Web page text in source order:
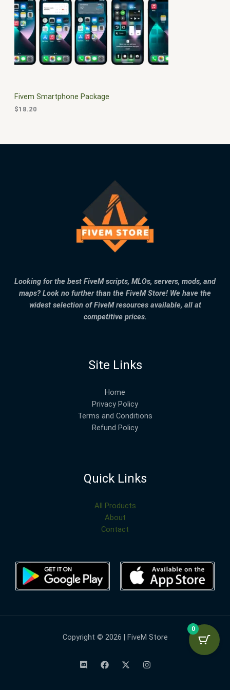
S
A
L
$
3
0
0
0
.
0
0
.
Fivem Smartphone Package
$18.20
Looking for the best FiveM scripts, MLOs, servers, mods, and
maps? Look no further than the FiveM Store! We have the
widest selection of FiveM resources available, all at
competitive prices.
Site Links
Home
Privacy Policy
Terms and Conditions
Refund Policy
Quick Links
All Products
About
Contact
Copyright © 2026 | FiveM Store
0